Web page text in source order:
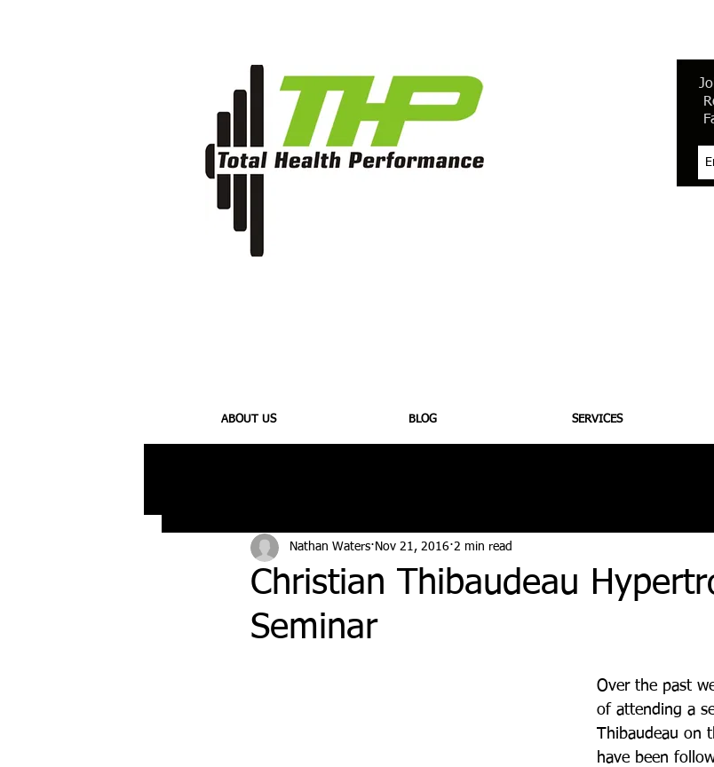
ABOUT US BLOG SERVICES
Christian Thibaudeau
Seminar
Nathan Waters Nov 21, 2016 2 min read
Over the past
of attending a
Thibaudeau on
have been